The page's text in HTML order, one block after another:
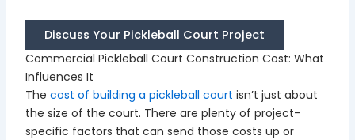
Discuss Your Pickleball Court Project
Commercial Pickleball Court Construction Cost: What
Influences It
Thecost of building a pickleball court isn’t just about
the size of the court. There are plenty of project-
specific factors that can send those costs up or